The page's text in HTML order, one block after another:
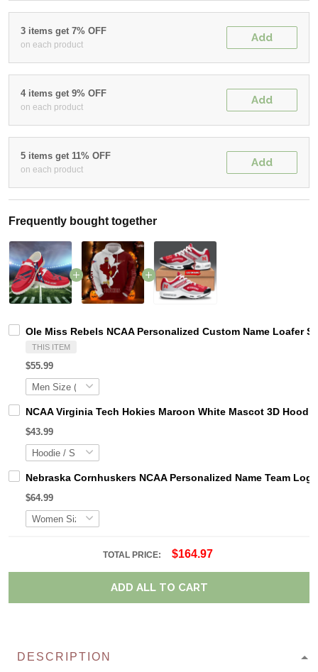
3 items get 7% OFF
on each product
Add
4 items get 9% OFF
on each product
Add
5 items get 11% OFF
on each product
Add
Frequently bought together
Ole Miss Rebels NCAA Personalized Custom Name Loafer
THIS ITEM
$55.99
NCAA Virginia Tech Hokies Maroon White Mascot 3D
$43.99
Nebraska Cornhuskers NCAA Personalized Name Team
$64.99
TOTAL PRICE: $164.97
ADD ALL TO CART
DESCRIPTION